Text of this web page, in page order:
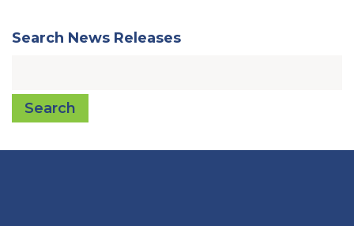
Search News Releases
Search